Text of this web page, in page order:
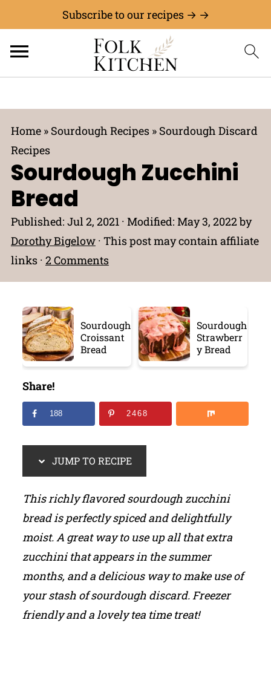
Subscribe to our recipes → →
Home» Sourdough Recipes» Sourdough Discard
Recipes
Sourdough Zucchini
Bread
Published: Jul 2, 2021· Modified: May 3, 2022by
Dorothy Bigelow· This post may contain affiliate
links · 2 Comments
Sourdough
Croissant
Bread
Sourdough
Strawberr
y Bread
Share!
188 2468
JUMP TO RECIPE
This richly flavored sourdough zucchini
bread is perfectly spiced and delightfully
moist. A great way to use up all that extra
zucchini that appears in the summer
months, and a delicious way to make use of
your stash of sourdough discard. Freezer
friendly and a lovely tea time treat!